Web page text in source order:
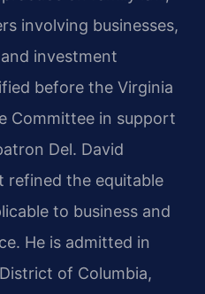
involving businesses,
investment
before the Virginia
Committee in support
Del. David
refined the equitable
to business and
He is admitted in
of Columbia,